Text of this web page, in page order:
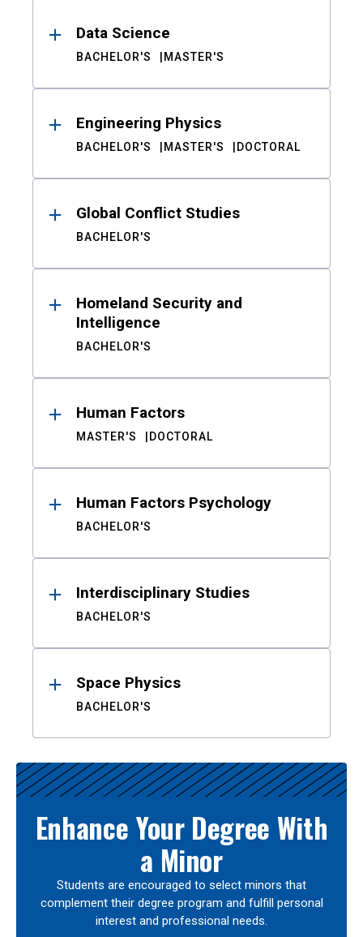
Data Science
BACHELOR'S MASTER'S
Engineering Physics
BACHELOR'S MASTER'S DOCTORAL
Global Conflict Studies
BACHELOR'S
Homeland Security and
Intelligence
BACHELOR'S
Human Factors
MASTER'S DOCTORAL
Human Factors Psychology
BACHELOR'S
Interdisciplinary Studies
BACHELOR'S
Space Physics
BACHELOR'S
Enhance Your Degree With
a Minor
Students are encouraged to select minors that
complement their degree program and fulfill personal
interest and professional needs.